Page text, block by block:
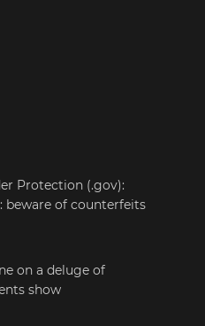
Protection (.gov):
beware of counterfeits
on a deluge of
show